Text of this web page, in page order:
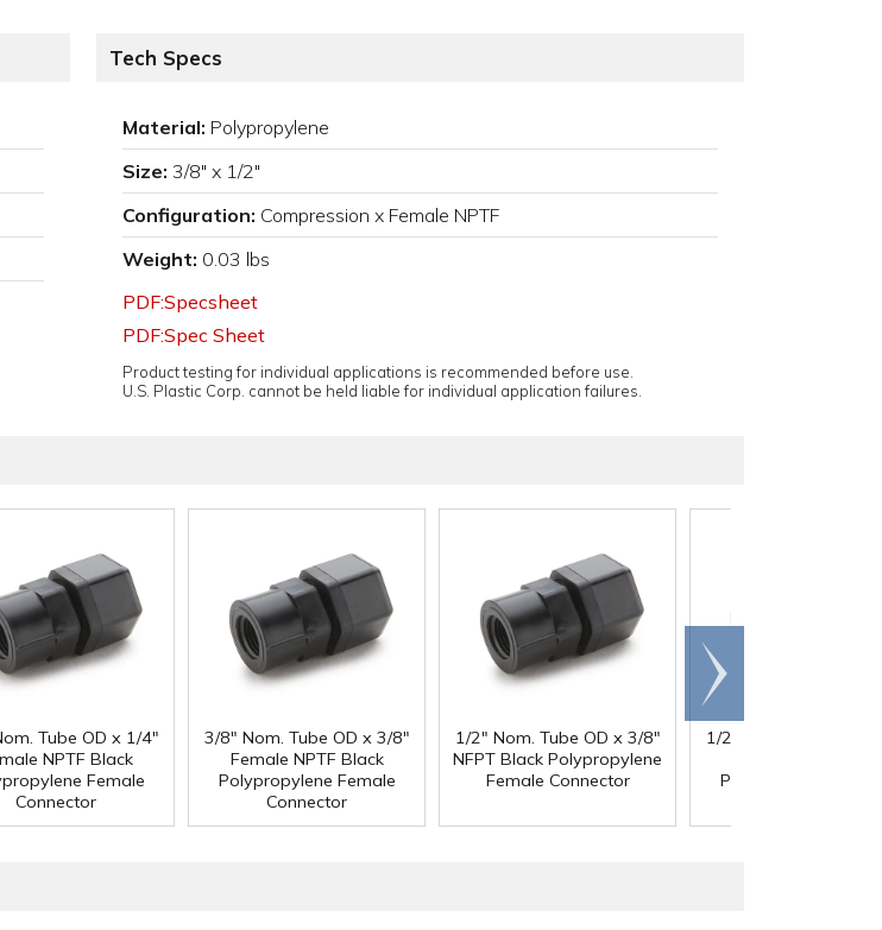
Tech Specs
Material: Polypropylene
Size: 3/8" x 1/2"
Configuration: Compression x Female NPTF
Weight: 0.03 lbs
PDF:Specsheet
PDF:Spec Sheet
Product testing for individual applications is recommended before use.
U.S. Plastic Corp. cannot be held liable for individual application failures.
Tube OD x 1/4"
NPTF Black
Female
Connector
3/8" Nom. Tube OD x 3/8"
Female NPTF Black
Polypropylene Female
Connector
1/2" Nom. Tube OD x 3/8"
NFPT Black Polypropylene
Female Connector
1/2" Nom. Tube OD x
Polypropylene
Scroll
right